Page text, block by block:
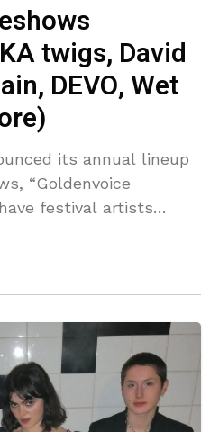
twigs, David
DEVO, Wet
its annual lineup
“Goldenvoice
festival artists
in the days